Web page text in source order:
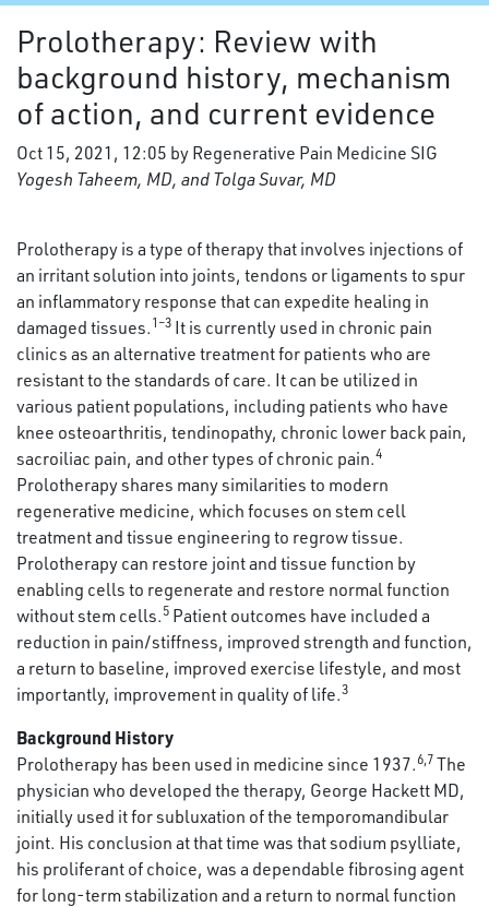
Prolotherapy: Review with
background history, mechanism
of action, and current evidence
Oct 15, 2021, 12:05 by Regenerative Pain Medicine SIG
Yogesh Taheem, MD, and Tolga Suvar, MD
Prolotherapy is a type of therapy that involves injections of
an irritant solution into joints, tendons or ligaments to spur
an inflammatory response that can expedite healing in
damaged tissues. 1–3 It is currently used in chronic pain
clinics as an alternative treatment for patients who are
resistant to the standards of care. It can be utilized in
various patient populations, including patients who have
knee osteoarthritis, tendinopathy, chronic lower back pain,
sacroiliac pain, and other types of chronic pain.4
Prolotherapy shares many similarities to modern
regenerative medicine, which focuses on stem cell
treatment and tissue engineering to regrow tissue.
Prolotherapy can restore joint and tissue function by
enabling cells to regenerate and restore normal function
without stem cells. 5 Patient outcomes have included a
reduction in pain/stiffness, improved strength and function,
a return to baseline, improved exercise lifestyle, and most
importantly, improvement in quality of life.3
Background History
Prolotherapy has been used in medicine since 1937. 6,7 The
physician who developed the therapy, George Hackett MD,
initially used it for subluxation of the temporomandibular
joint. His conclusion at that time was that sodium psylliate,
his proliferant of choice, was a dependable fibrosing agent
for long-term stabilization and a return to normal function